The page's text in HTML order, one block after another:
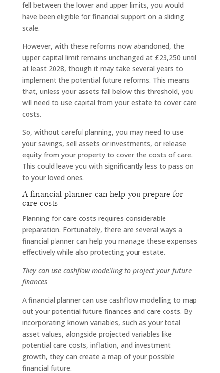
fell between the lower and upper limits, you would
have been eligible for financial support on a sliding
scale.
However, with these reforms now abandoned, the
upper capital limit remains unchanged at £23,250 until
at least 2028, though it may take several years to
implement the potential future reforms. This means
that, unless your assets fall below this threshold, you
will need to use capital from your estate to cover care
costs.
So, without careful planning, you may need to use
your savings, sell assets or investments, or release
equity from your property to cover the costs of care.
This could leave you with significantly less to pass on
to your loved ones.
A financial planner can help you prepare for
care costs
Planning for care costs requires considerable
preparation. Fortunately, there are several ways a
financial planner can help you manage these expenses
effectively while also protecting your estate.
They can use cashflow modelling to project your future
finances
A financial planner can use cashflow modelling to map
out your potential future finances and care costs. By
incorporating known variables, such as your total
asset values, alongside projected variables like
potential care costs, inflation, and investment
growth, they can create a map of your possible
financial future.